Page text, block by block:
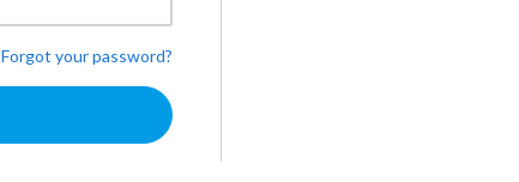
Forgot your password?